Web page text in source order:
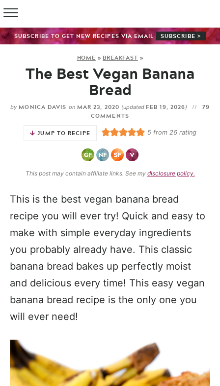
SUBSCRIBE TO GET NEW RECIPES VIA EMAIL SUBSCRIBE >
HOME » BREAKFAST »
The Best Vegan Banana
Bread
by MONICA DAVIS onMAR 23, 2020 (updated FEB 19, 2026)
79
COMMENTS
JUMP TO RECIPE
5from 26rating
This post may contain affiliate links. See my disclosure policy.
This is the best vegan banana bread
recipe you will ever try! Quick and easy to
make with simple everyday ingredients
you probably already have. This classic
banana bread bakes up perfectly moist
and delicious every time! This easy vegan
banana bread recipe is the only one you
will ever need!